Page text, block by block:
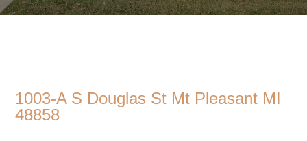
1003-A S Douglas St Mt Pleasant MI
48858